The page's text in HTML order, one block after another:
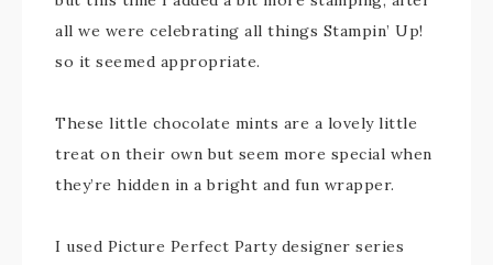
all we were celebrating all things Stampin’ Up!
so it seemed appropriate.
These little chocolate mints are a lovely little
treat on their own but seem more special when
they’re hidden in a bright and fun wrapper.
I used Picture Perfect Party designer series